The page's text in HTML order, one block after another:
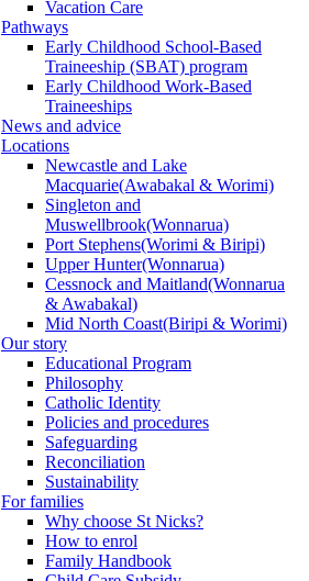
Vacation Care
Pathways
Early Childhood School-Based
Traineeship (SBAT) program
Early Childhood Work-Based
Traineeships
News and advice
Locations
Newcastle and Lake
Macquarie(Awabakal & Worimi)
Singleton and
Muswellbrook(Wonnarua)
Port Stephens(Worimi & Biripi)
Upper Hunter(Wonnarua)
Cessnock and Maitland(Wonnarua
& Awabakal)
Mid North Coast(Biripi & Worimi)
Our story
Educational Program
Philosophy
Catholic Identity
Policies and procedures
Safeguarding
Reconciliation
Sustainability
For families
Why choose St Nicks?
How to enrol
Family Handbook